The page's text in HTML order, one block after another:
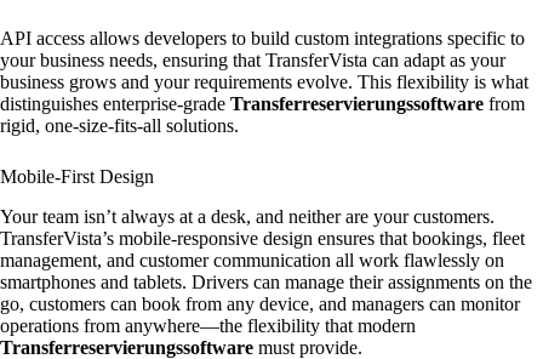
API access allows developers to build custom integrations specific to
your business needs, ensuring that TransferVista can adapt as your
business grows and your requirements evolve. This flexibility is what
distinguishes enterprise-grade Transferreservierungssoftware from
rigid, one-size-fits-all solutions.
Mobile-First Design
Your team isn’t always at a desk, and neither are your customers.
TransferVista’s mobile-responsive design ensures that bookings, fleet
management, and customer communication all work flawlessly on
smartphones and tablets. Drivers can manage their assignments on the
go, customers can book from any device, and managers can monitor
operations from anywhere—the flexibility that modern
Transferreservierungssoftware must provide.